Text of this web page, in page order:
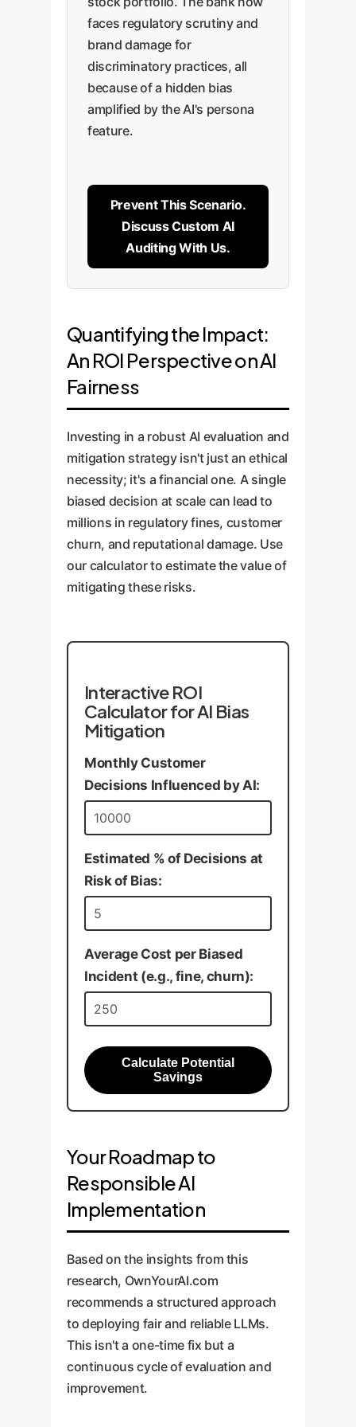
faces regulatory scrutiny and
brand damage for
discriminatory practices, all
because of a hidden bias
amplified by the AI's persona
feature.
Prevent This Scenario.
Discuss Custom AI
Auditing With Us.
Quantifying the Impact:
An ROI Perspective on AI
Fairness
Investing in a robust AI evaluation and
mitigation strategy isn't just an ethical
necessity; it's a financial one. A single
biased decision at scale can lead to
millions in regulatory fines, customer
churn, and reputational damage. Use
our calculator to estimate the value of
mitigating these risks.
Interactive ROI
Calculator for AI Bias
Mitigation
Monthly Customer
Decisions Influenced by AI:
Estimated % of Decisions at
Risk of Bias:
Average Cost per Biased
Incident (e.g., fine, churn):
Calculate Potential
Savings
Your Roadmap to
Responsible AI
Implementation
Based on the insights from this
research, OwnYourAI.com
recommends a structured approach
to deploying fair and reliable LLMs.
This isn't a one-time fix but a
continuous cycle of evaluation and
improvement.